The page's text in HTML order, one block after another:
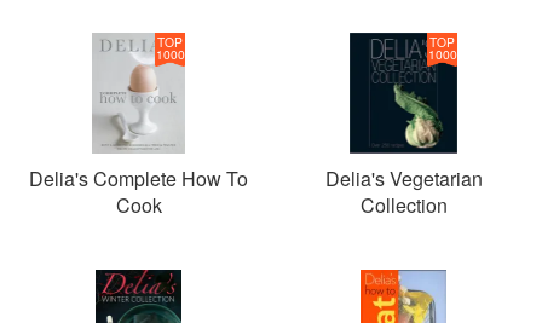
TOP
1000
Delia's Complete How To
Cook
TOP
1000
Delia's Vegetarian
Collection